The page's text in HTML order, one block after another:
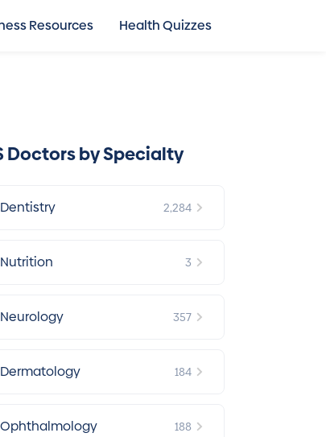
Resources Health Quizzes
Doctors by Specialty
Dentistry 2,284
Nutrition 3
Neurology 357
Dermatology 184
Ophthalmology 188